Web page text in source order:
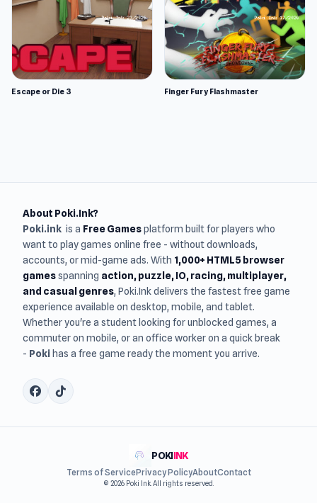
Escape or Die 3 Finger Fury Flashmaster
About Poki.Ink?
Poki.ink is a Free Gamesplatform built for players who
want to play games online free - without downloads,
accounts, or mid-game ads. With 1,000+ HTML5 browser
gamesspanning action, puzzle, IO, racing, multiplayer,
and casual genres, Poki.Ink delivers the fastest free game
experience available on desktop, mobile, and tablet.
Whether you're a student looking for unblocked games, a
commuter on mobile, or an office worker on a quick break
- Poki has a free game ready the moment you arrive.
POKIINK
Terms of ServicePrivacy PolicyAboutContact
© 2026 Poki Ink. All rights reserved.